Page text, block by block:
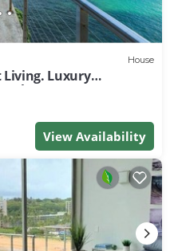
House
Living. Luxury
10!
View Availability